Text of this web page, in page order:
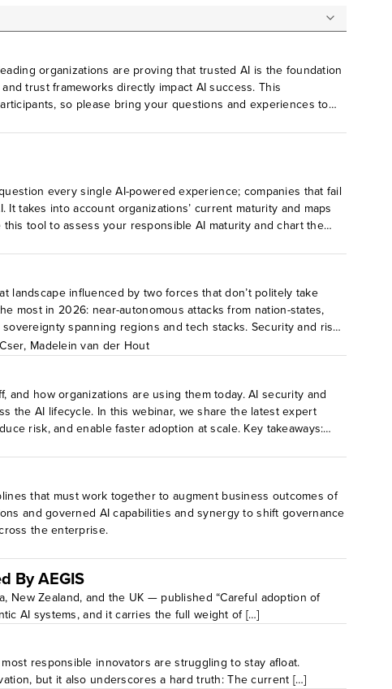
organizations are proving that trusted AI is the foundation
trust frameworks directly impact AI success. This
so please bring your questions and experiences to
what do you expect to see next? Who owns AI
do you believe that AI governance alone is enough to
license holders for their own participation.
every single AI-powered experience; companies that fail
takes into account organizations’ current maturity and maps
tool to assess your responsible AI maturity and chart the
landscape influenced by two forces that don’t politely take
most in 2026: near-autonomous attacks from nation-states,
spanning regions and tech stacks. Security and risk
, Madelein van der Hout
how organizations are using them today. AI security and
the AI lifecycle. In this webinar, we share the latest expert
risk, and enable faster adoption at scale. Key takeaways:
security, and oversight.Learn the critical steps to
that must work together to augment business outcomes of
and governed AI capabilities and synergy to shift governance
the enterprise.
By AEGIS
New Zealand, and the UK — published “Careful adoption of
AI systems, and it carries the full weight of […]
responsible innovators are struggling to stay afloat.
but it also underscores a hard truth: The current […]